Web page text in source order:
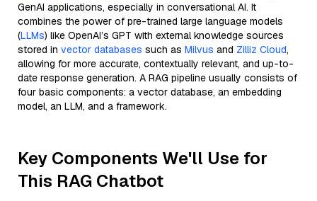
GenAI applications, especially in conversational AI. It
combines the power of pre-trained large language models
(LLMs) like OpenAI’s GPT with external knowledge sources
stored in vector databases such as Milvus and Zilliz Cloud,
allowing for more accurate, contextually relevant, and up-to-
date response generation. A RAG pipeline usually consists of
four basic components: a vector database, an embedding
model, an LLM, and a framework.
Key Components We'll Use for
This RAG Chatbot